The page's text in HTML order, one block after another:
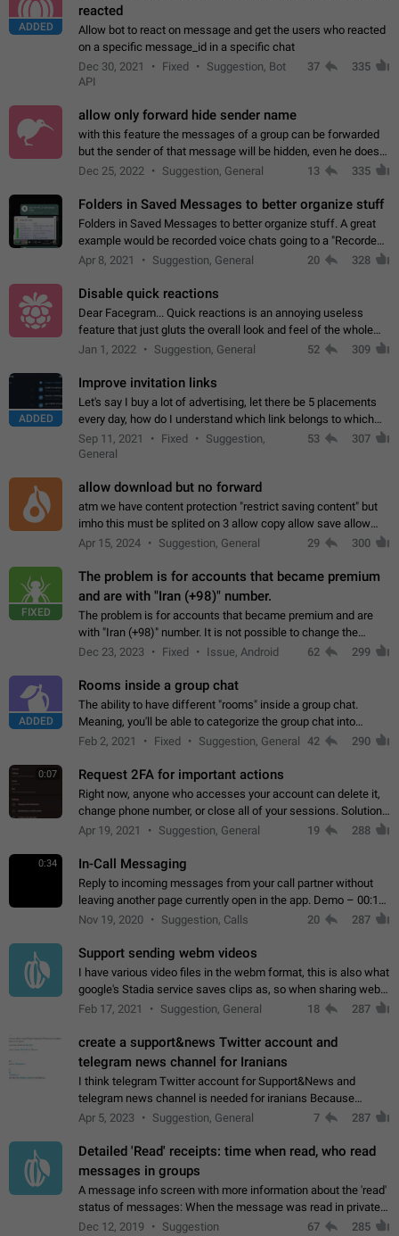
ADDED
reacted
Allow bot to react on message and get the users who reacted
on a specific message_id in a specific chat
Dec 30, 2021
Fixed
Suggestion, Bot
API
37 335
allow only forward hide sender name
with this feature the messages of a group can be forwarded
but the sender of that message will be hidden, even he doesn't
have hide sender option enabled.
Dec 25, 2022 Suggestion, General 13 335
Folders in Saved Messages to better organize stuff
Folders in Saved Messages to better organize stuff. A great
example would be recorded voice chats going to a "Recorded
Voice Chats" folder under Saved Messages. (Attached sample
Apr 8, 2021 Suggestion, General 20 328
Disable quick reactions
Dear Facegram... Quick reactions is an annoying useless
feature that just gluts the overall look and feel of the whole
chat area UX/UI. Please add an option to disable that feature
Jan 1, 2022 Suggestion, General 52 309
ADDED
Improve invitation links
Let's say I buy a lot of advertising, let there be 5 placements
every day, how do I understand which link belongs to which
channel? Constantly going in and looking at whether it's a link
or not is hard…
Sep 11, 2021 Fixed
Suggestion,
General
53 307
allow download but no forward
atm we have content protection "restrict saving content" but
imho this must be splited on 3 allow copy allow save allow
forward on that way we can allow saving content locally, but
Apr 15, 2024 Suggestion, General 29 300
FIXED
The problem is for accounts that became premium
and are with "Iran (+98)" number.
The problem is for accounts that became premium and are
with "Iran (+98)" number. It is not possible to change the
status emoji. It is not possible to use saved emojis. It is not
Dec 23, 2023 Fixed Issue, Android 62 299
ADDED
Rooms inside a group chat
The ability to have different "rooms" inside a group chat.
Meaning, you'll be able to categorize the group chat into
different topics without needing to open a whole new one just
Feb 2, 2021 Fixed Suggestion, General 42 290
0:07 Request 2FA for important actions
Right now, anyone who accesses your account can delete it,
change phone number, or close all of your sessions. Solution:
request 2FA for these actions.
Apr 19, 2021 Suggestion, General 19 288
0:34 In-Call Messaging
Reply to incoming messages from your call partner without
leaving another page currently open in the app. Demo – 00:19
on the attached video.
Nov 19, 2020 Suggestion, Calls 20 287
Support sending webm videos
I have various video files in the webm format, this is also what
google's Stadia service saves clips as, so when sharing webm
videos with friends on telegram, they have to download the
Feb 17, 2021 Suggestion, General 18 287
create a support&news Twitter account and
telegram news channel for Iranians
I think telegram Twitter account for Support&News and
telegram news channel is needed for iranians Because
Persian speakers are very active in Telegram And the
Apr 5, 2023 Suggestion, General 7 287
Detailed 'Read' receipts: time when read, who read
messages in groups
A message info screen with more information about the 'read'
status of messages: When the message was read in private
chats. Which group members read the message and at what
Dec 12, 2019 Suggestion 67 285